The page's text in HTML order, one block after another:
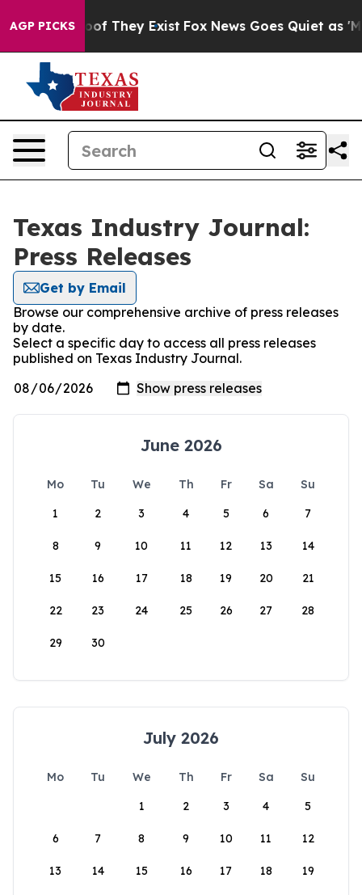
AGP PICKS
no Proof They Exist Fox News Goes Quiet as
Texas Industry Journal:
Press Releases
Get by Email
Browse our comprehensive archive of press releases
by date.
Select a specific day to access all press releases
published on Texas Industry Journal.
June 2026
Mo Tu We Th Fr Sa
Su
1
2 3 4 5 6 7
8 9 10 11 12 13 14
15 16 17 18 19 20 21
22 23 24 25 26 27 28
29 30
July 2026
Mo Tu We Th Fr Sa
Su
1
2 3 4 5
6 7 8 9 10 11 12
13 14 15 16 17 18 19